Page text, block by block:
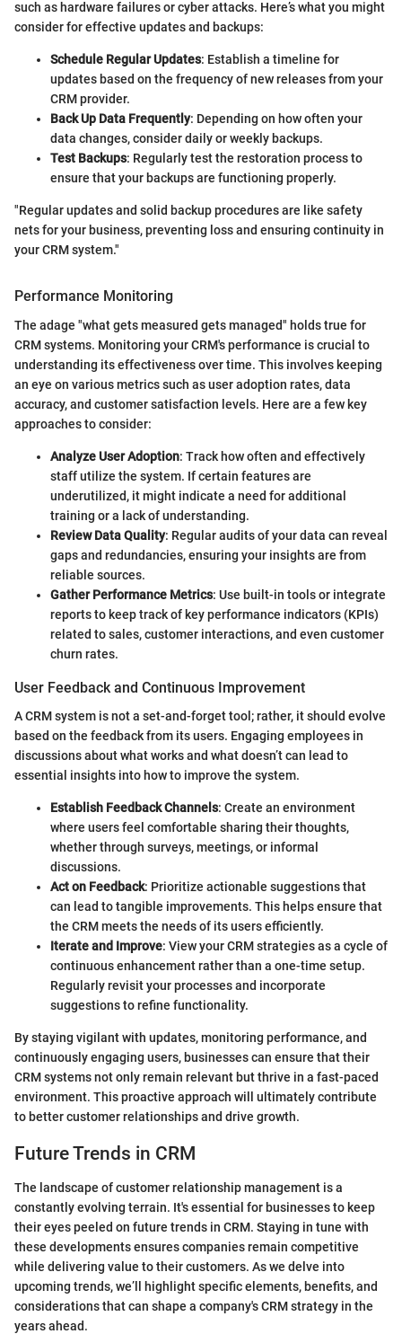
such as hardware failures or cyber attacks. Here’s what you might
consider for effective updates and backups:
Schedule Regular Updates: Establish a timeline for
updates based on the frequency of new releases from your
CRM provider.
Back Up Data Frequently: Depending on how often your
data changes, consider daily or weekly backups.
Test Backups: Regularly test the restoration process to
ensure that your backups are functioning properly.
"Regular updates and solid backup procedures are like safety
nets for your business, preventing loss and ensuring continuity in
your CRM system."
Performance Monitoring
The adage "what gets measured gets managed" holds true for
CRM systems. Monitoring your CRM's performance is crucial to
understanding its effectiveness over time. This involves keeping
an eye on various metrics such as user adoption rates, data
accuracy, and customer satisfaction levels. Here are a few key
approaches to consider:
Analyze User Adoption: Track how often and effectively
staff utilize the system. If certain features are
underutilized, it might indicate a need for additional
training or a lack of understanding.
Review Data Quality: Regular audits of your data can reveal
gaps and redundancies, ensuring your insights are from
reliable sources.
Gather Performance Metrics: Use built-in tools or integrate
reports to keep track of key performance indicators (KPIs)
related to sales, customer interactions, and even customer
churn rates.
User Feedback and Continuous Improvement
A CRM system is not a set-and-forget tool; rather, it should evolve
based on the feedback from its users. Engaging employees in
discussions about what works and what doesn’t can lead to
essential insights into how to improve the system.
Establish Feedback Channels: Create an environment
where users feel comfortable sharing their thoughts,
whether through surveys, meetings, or informal
discussions.
Act on Feedback: Prioritize actionable suggestions that
can lead to tangible improvements. This helps ensure that
the CRM meets the needs of its users efficiently.
Iterate and Improve: View your CRM strategies as a cycle of
continuous enhancement rather than a one-time setup.
Regularly revisit your processes and incorporate
suggestions to refine functionality.
By staying vigilant with updates, monitoring performance, and
continuously engaging users, businesses can ensure that their
CRM systems not only remain relevant but thrive in a fast-paced
environment. This proactive approach will ultimately contribute
to better customer relationships and drive growth.
Future Trends in CRM
The landscape of customer relationship management is a
constantly evolving terrain. It's essential for businesses to keep
their eyes peeled on future trends in CRM. Staying in tune with
these developments ensures companies remain competitive
while delivering value to their customers. As we delve into
upcoming trends, we’ll highlight specific elements, benefits, and
considerations that can shape a company's CRM strategy in the
years ahead.